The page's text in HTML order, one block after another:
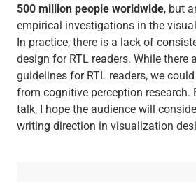
500 million people worldwide, but
empirical investigations in the
In practice, there is a lack of
design for RTL readers. While there
guidelines for RTL readers, we
from cognitive perception research.
talk, I hope the audience will
writing direction in visualization